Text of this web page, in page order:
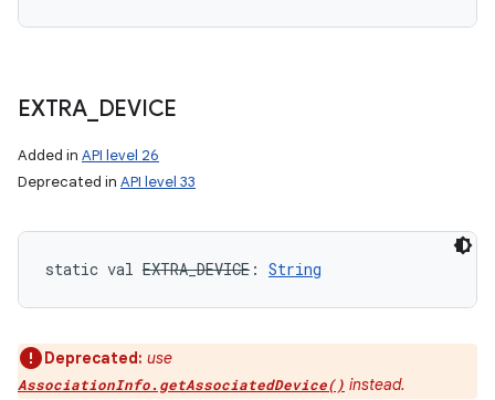
EXTRA_ DEVICE
Added in API level 26
Deprecated in API level 33
static val EXTRA_DEVICE : String
Deprecated: use
AssociationInfo.getAssociatedDevice() instead.